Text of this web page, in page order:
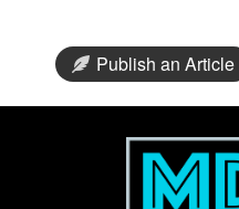
Publish an Article